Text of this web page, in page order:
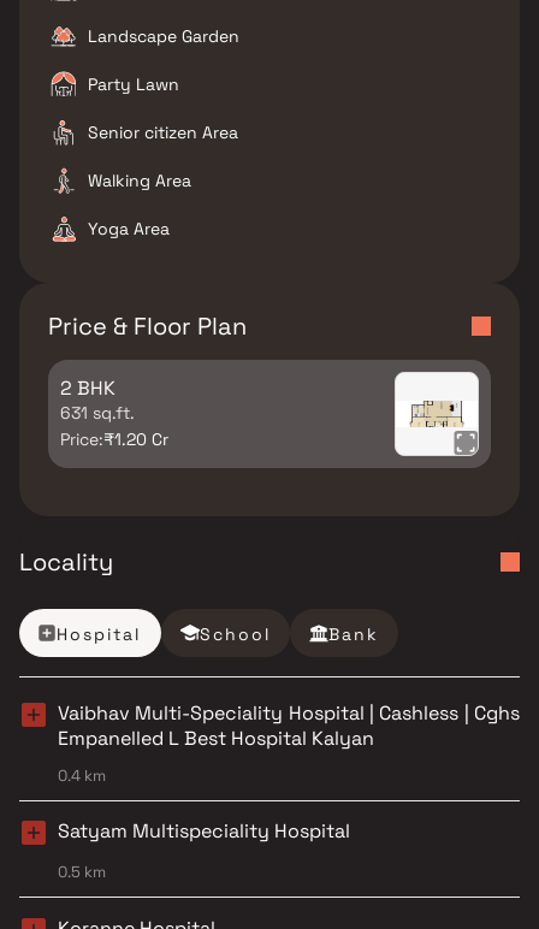
Landscape Garden
Party Lawn
Senior citizen Area
Walking Area
Yoga Area
Price & Floor Plan
2 BHK
631 sq.ft.
Price:₹1.20 Cr
Locality
Hospital School Bank
Vaibhav Multi-Speciality Hospital | Cashless | Cghs
Empanelled L Best Hospital Kalyan
0.4 km
Satyam Multispeciality Hospital
0.5 km